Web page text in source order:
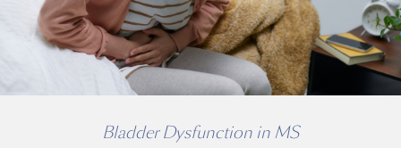
Bladder Dysfunction in MS